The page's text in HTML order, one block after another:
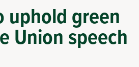
uphold green
Union speech